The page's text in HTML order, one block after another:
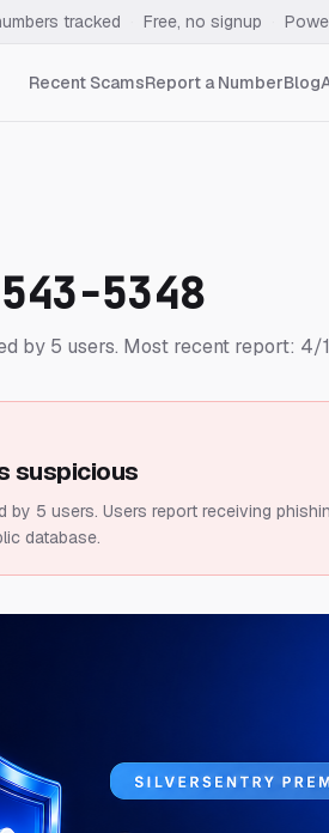
tracked Free, no signup
Recent ScamsReport a NumberBlog
5348
by 5 users. Most recent report: 4/
suspicious
by 5 users. Users report receiving
database.